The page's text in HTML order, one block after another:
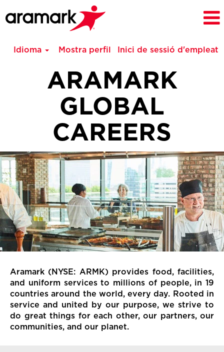
Idioma Mostra perfil Inici de sessió d'empleat
ARAMARK
GLOBAL
CAREERS
Aramark (NYSE: ARMK) provides food, facilities,
and uniform services to millions of people, in 19
countries around the world, every day. Rooted in
service and united by our purpose, we strive to
do great things for each other, our partners, our
communities, and our planet.